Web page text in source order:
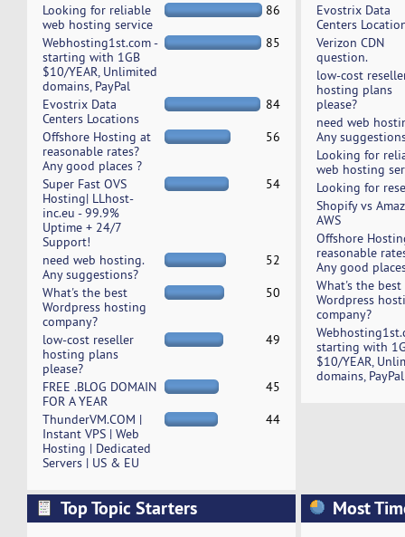
Looking for reliable
web hosting service
86
Webhosting1st.com -
starting with 1GB
$10/YEAR, Unlimited
domains, PayPal
85
Evostrix Data
Centers Locations
84
Offshore Hosting at
reasonable rates?
Any good places ?
56
Super Fast OVS
Hosting| LLhost-
inc.eu - 99.9%
Uptime + 24/7
Support!
54
need web hosting.
Any suggestions?
52
What's the best
Wordpress hosting
company?
50
low-cost reseller
hosting plans
please?
49
FREE .BLOG DOMAIN
FOR A YEAR
45
ThunderVM.COM |
Instant VPS | Web
Hosting | Dedicated
Servers | US & EU
44
Evostrix Data
Centers
Verizon CDN
question.
low-cost
hosting plans
please?
need web
Any
Looking for
web hosting
Looking for
Shopify vs
AWS
Offshore
reasonable
Any good
What's the best
Wordpress
company?
starting with
$10/YEAR,
domains, PayPal
Top Topic Starters Most